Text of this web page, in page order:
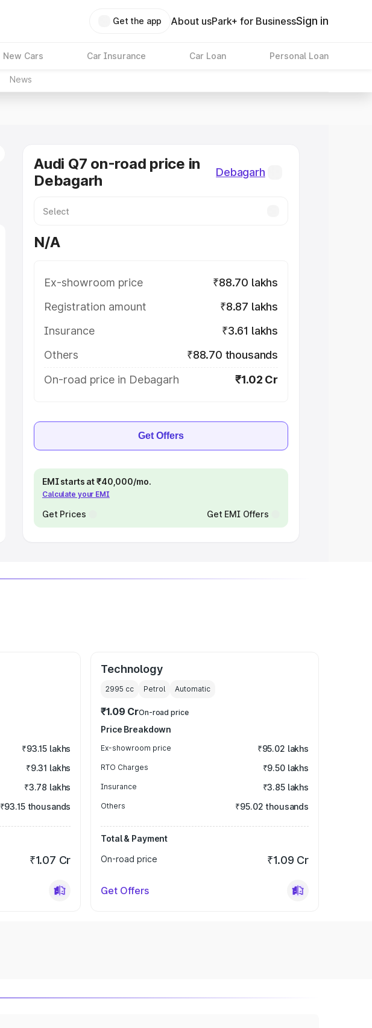
Get the app About usPark+ for BusinessSign in
New Cars Car Insurance Car Loan Personal Loan
News
Audi Q7 on-road price in
Debagarh
Debagarh
N/A
Ex-showroom price
₹88.70 lakhs
Registration amount
₹8.87 lakhs
Insurance
₹3.61 lakhs
Others
₹88.70 thousands
On-road price in Debagarh
₹1.02 Cr
Get Offers
EMI starts at ₹40,000/mo.
Calculate your EMI
Get Prices Get EMI Offers
₹93.15 lakhs
₹9.31 lakhs
₹3.78 lakhs
₹93.15 thousands
₹1.07 Cr
Technology
2995 cc Petrol Automatic
₹1.09 CrOn-road price
Price Breakdown
Ex-showroom price ₹95.02 lakhs
RTO Charges ₹9.50 lakhs
Insurance ₹3.85 lakhs
Others ₹95.02 thousands
Total & Payment
On-road price
₹1.09 Cr
Get Offers